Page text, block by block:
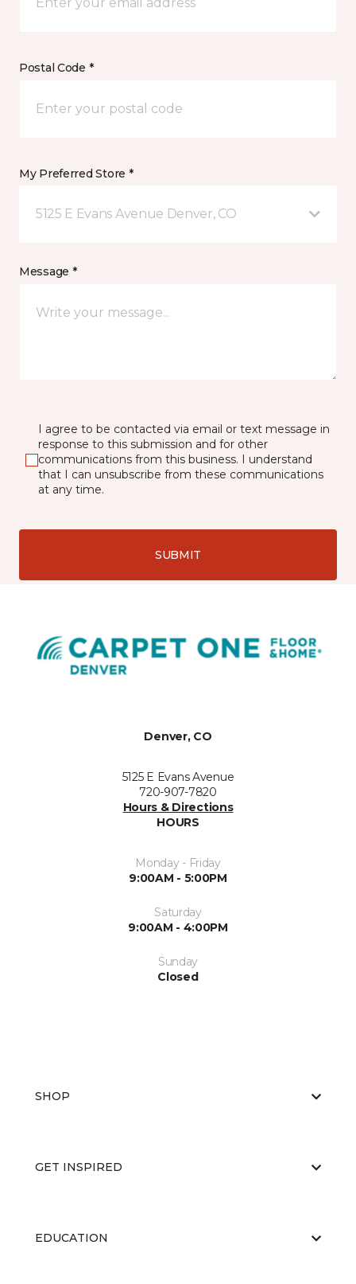
Postal Code *
My Preferred Store *
5125 E Evans Avenue Denver, CO
Message *
I agree to be contacted via email or text message in
response to this submission and for other
communications from this business. I understand
that I can unsubscribe from these communications
at any time.
SUBMIT
Denver, CO
5125 E Evans Avenue
720-907-7820
Hours & Directions
HOURS
Monday - Friday
9:00AM - 5:00PM
Saturday
9:00AM - 4:00PM
Sunday
Closed
SHOP
GET INSPIRED
EDUCATION